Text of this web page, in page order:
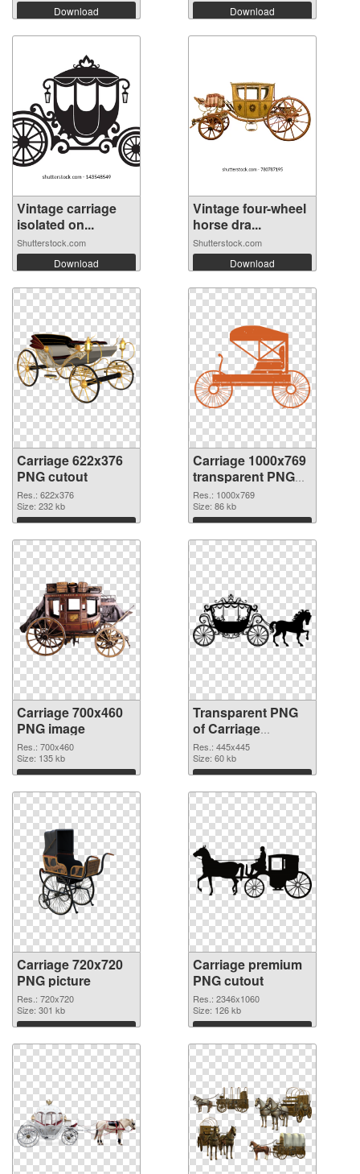
Download Download
Vintage carriage
isolated on...
Shutterstock.com
Download
Vintage four-wheel
horse dra...
Shutterstock.com
Download
Carriage 622x376
PNG cutout
Res.: 622x376
Size: 232 kb
Download
Carriage 1000x769
transparent PNG
graphic
Res.: 1000x769
Size: 86 kb
Download
Carriage 700x460
PNG image
Res.: 700x460
Size: 135 kb
Download
Transparent PNG
of Carriage
445x445
Res.: 445x445
Size: 60 kb
Download
Carriage 720x720
PNG picture
Res.: 720x720
Size: 301 kb
Download
Carriage premium
PNG cutout
Res.: 2346x1060
Size: 126 kb
Download